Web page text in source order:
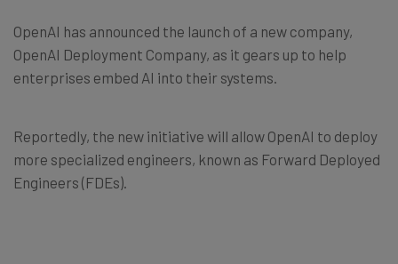
OpenAI has announced the launch of a new company,
OpenAI Deployment Company, as it gears up to help
enterprises embed AI into their systems.
Reportedly, the new initiative will allow OpenAI to deploy
more specialized engineers, known as Forward Deployed
Engineers (FDEs).